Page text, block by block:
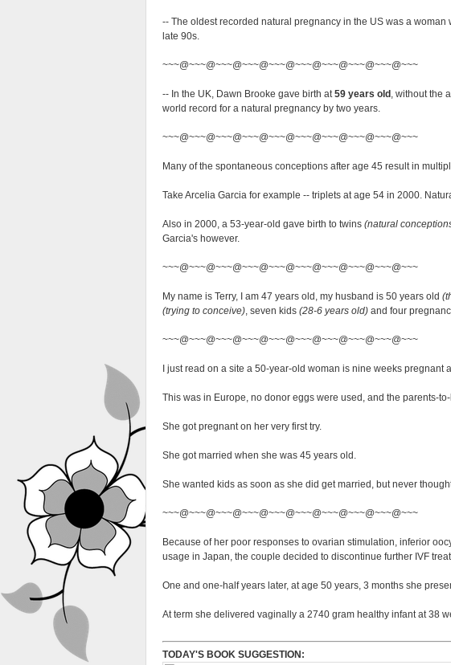
-- The oldest recorded natural pregnancy in the US was a woman
late 90s.
~~~@~~~@~~~@~~~@~~~@~~~@~~~@~~~@~~~@~~~
-- In the UK, Dawn Brooke gave birth at59 years old , without the
world record for a natural pregnancy by two years.
~~~@~~~@~~~@~~~@~~~@~~~@~~~@~~~@~~~@~~~
Many of the spontaneous conceptions after age 45 result in
Take Arcelia Garcia for example -- triplets at age 54 in 2000.
Also in 2000, a 53-year-old gave birth to twins (natural
Garcia's however.
~~~@~~~@~~~@~~~@~~~@~~~@~~~@~~~@~~~@~~~
My name is Terry, I am 47 years old, my husband is 50 years old
(trying to conceive), seven kids (28-6 years old) and four
~~~@~~~@~~~@~~~@~~~@~~~@~~~@~~~@~~~@~~~
I just read on a site a 50-year-old woman is nine weeks pregnant
This was in Europe, no donor eggs were used, and the parents-
She got pregnant on her very first try.
She got married when she was 45 years old.
She wanted kids as soon as she did get married, but never
~~~@~~~@~~~@~~~@~~~@~~~@~~~@~~~@~~~@~~~
Because of her poor responses to ovarian stimulation, inferior
usage in Japan, the couple decided to discontinue further IVF
One and one-half years later, at age 50 years, 3 months she
At term she delivered vaginally a 2740 gram healthy infant at 38
TODAY'S BOOK SUGGESTION: